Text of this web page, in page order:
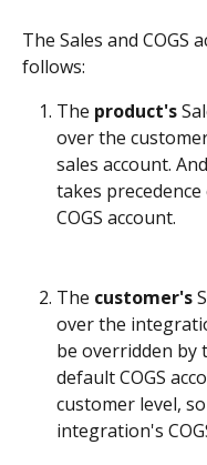
The Sales and COGS
follows:
The product's
over the
sales account.
takes
COGS account.
The customer's
over the
be overridden by
default COGS
customer level,
integration's